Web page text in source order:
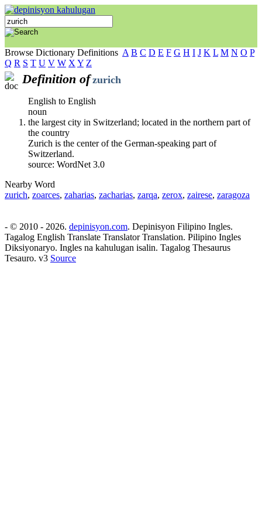
Browse Dictionary Definitions A B C D E F G H I J K L M N O P
Q R S T U V W X Y Z
Definition of zurich
English to English
noun
the largest city in Switzerland; located in the northern part of
the country
Zurich is the center of the German-speaking part of
Switzerland.
source: WordNet 3.0
Nearby Word
zurich, zoarces, zaharias, zacharias, zarqa, zerox, zairese, zaragoza
- © 2010 - 2026. depinisyon.com. Depinisyon Filipino Ingles.
Tagalog English Translate Translator Translation. Pilipino Ingles
Diksiyonaryo. Ingles na kahulugan isalin. Tagalog Thesaurus
Tesauro. v3 Source